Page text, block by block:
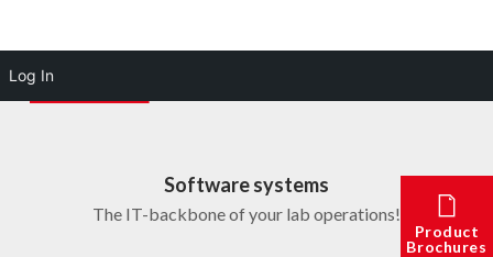
Product
Brochures
Software systems
The IT-backbone of your lab operations!
Log In